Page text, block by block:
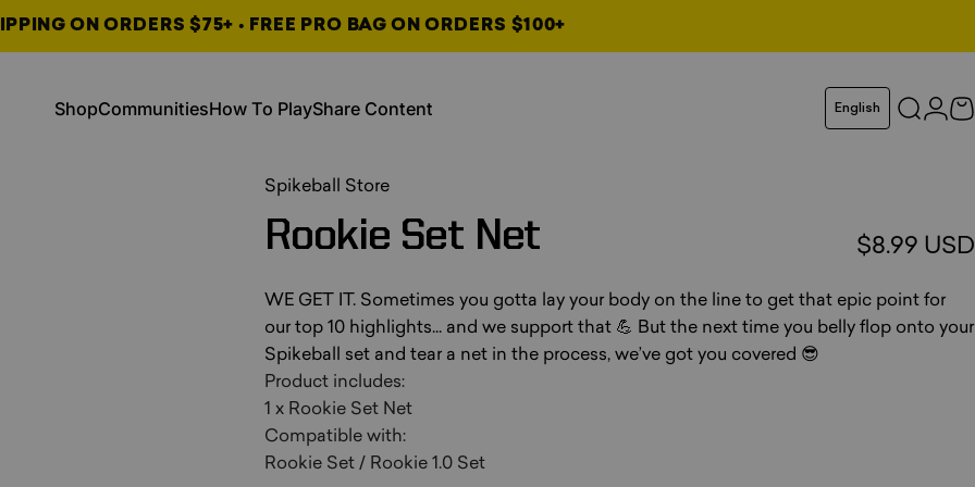
ON ORDERS $75+ • FREE PRO BAG ON ORDERS $100+
ShopCommunitiesHow To PlayShare Content
Language
English
Search
Spikeball Store
Rookie Set Net $8.99 USD
WE GET IT. Sometimes you gotta lay your body on the line to get that epic point for
our top 10 highlights... and we support that 💪 But the next time you belly flop onto your
Spikeball set and tear a net in the process, we’ve got you covered 😎
Product includes:
1 x Rookie Set Net
Compatible with:
Rookie Set / Rookie 1.0 Set
, opens in a new tab
, opens in a new tab
, opens in a new tab